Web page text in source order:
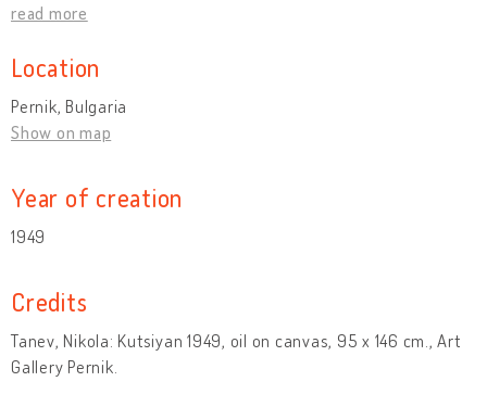
read more
Location
Pernik, Bulgaria
Show on map
Year of creation
1949
Credits
Tanev, Nikola: Kutsiyan 1949, oil on canvas, 95 x 146 cm., Art
Gallery Pernik.